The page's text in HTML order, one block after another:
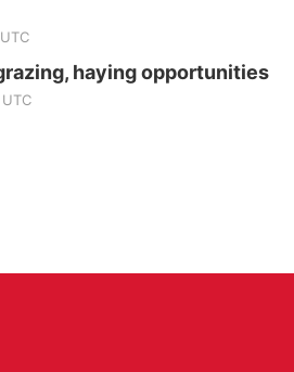
haying opportunities